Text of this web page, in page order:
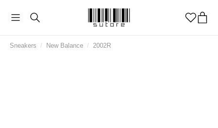
Sneakers / New Balance / 2002R